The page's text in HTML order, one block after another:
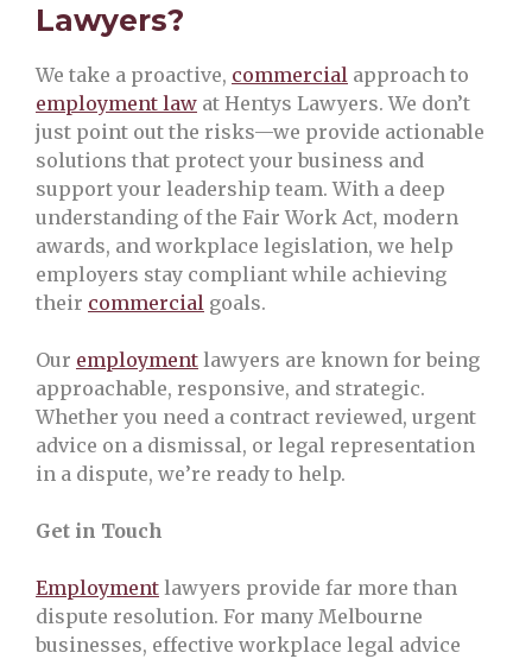
Lawyers?
We take a proactive, commercial approach to
employment law at Hentys Lawyers. We don’t
just point out the risks—we provide actionable
solutions that protect your business and
support your leadership team. With a deep
understanding of the Fair Work Act, modern
awards, and workplace legislation, we help
employers stay compliant while achieving
their commercial goals.
Our employment lawyers are known for being
approachable, responsive, and strategic.
Whether you need a contract reviewed, urgent
advice on a dismissal, or legal representation
in a dispute, we’re ready to help.
Get in Touch
Employment lawyers provide far more than
dispute resolution. For many Melbourne
businesses, effective workplace legal advice